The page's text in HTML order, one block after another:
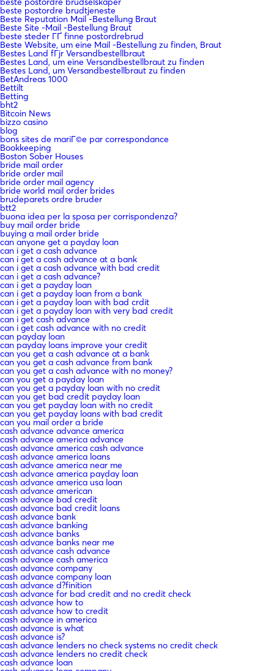
beste postordre brudtjeneste
Beste Reputation Mail -Bestellung Braut
Beste Site -Mail -Bestellung Braut
beste steder ГҐ finne postordrebrud
Beste Website, um eine Mail -Bestellung zu finden, Braut
Bestes Land fГјr Versandbestellbraut
Bestes Land, um eine Versandbestellbraut zu finden
Bestes Land, um Versandbestellbraut zu finden
BetAndreas 1000
Bettilt
Betting
bht2
Bitcoin News
bizzo casino
blog
bons sites de mariГ©e par correspondance
Bookkeeping
Boston Sober Houses
bride mail order
bride order mail
bride order mail agency
bride world mail order brides
brudeparets ordre bruder
btt2
buona idea per la sposa per corrispondenza?
buy mail order bride
buying a mail order bride
can anyone get a payday loan
can i get a cash advance
can i get a cash advance at a bank
can i get a cash advance with bad credit
can i get a cash advance?
can i get a payday loan
can i get a payday loan from a bank
can i get a payday loan with bad crdit
can i get a payday loan with very bad credit
can i get cash advance
can i get cash advance with no credit
can payday loan
can payday loans improve your credit
can you get a cash advance at a bank
can you get a cash advance from bank
can you get a cash advance with no money?
can you get a payday loan
can you get a payday loan with no credit
can you get bad credit payday loan
can you get payday loan with no credit
can you get payday loans with bad credit
can you mail order a bride
cash advance advance america
cash advance america advance
cash advance america cash advance
cash advance america loans
cash advance america near me
cash advance america payday loan
cash advance america usa loan
cash advance american
cash advance bad credit
cash advance bad credit loans
cash advance bank
cash advance banking
cash advance banks
cash advance banks near me
cash advance cash advance
cash advance cash america
cash advance company
cash advance company loan
cash advance d?finition
cash advance for bad credit and no credit check
cash advance how to
cash advance how to credit
cash advance in america
cash advance is what
cash advance is?
cash advance lenders no check systems no credit check
cash advance lenders no credit check
cash advance loan